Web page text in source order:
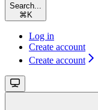
Search...
⌘K
Log in
Create account
Create account